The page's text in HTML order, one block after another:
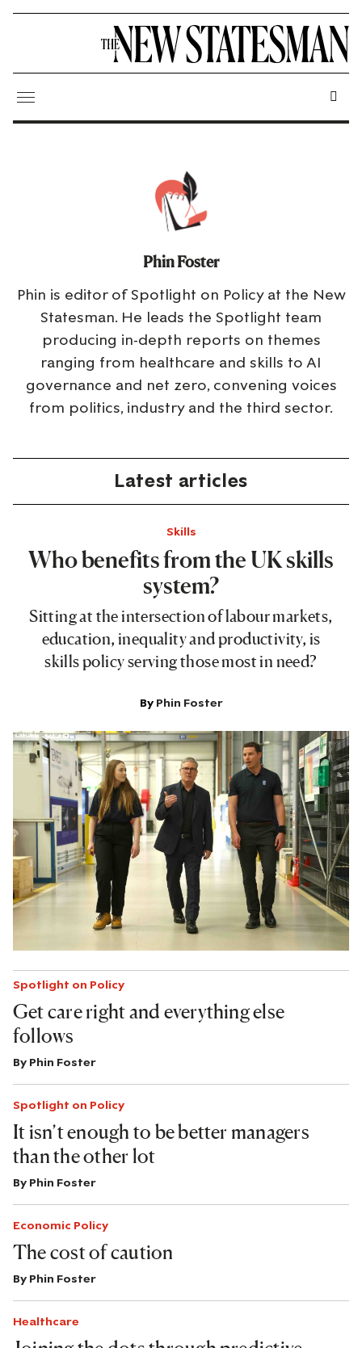
Phin Foster
Phin is editor of Spotlight on Policy at the New
Statesman. He leads the Spotlight team
producing in-depth reports on themes
ranging from healthcare and skills to AI
governance and net zero, convening voices
from politics, industry and the third sector.
Latest articles
Skills
Who benefits from the UK skills
system?
Sitting at the intersection of labour markets,
education, inequality and productivity, is
skills policy serving those most in need?
By Phin Foster
Spotlight on Policy
Get care right and everything else
follows
By Phin Foster
Spotlight on Policy
It isn’t enough to be better managers
than the other lot
By Phin Foster
Economic Policy
The cost of caution
By Phin Foster
Healthcare